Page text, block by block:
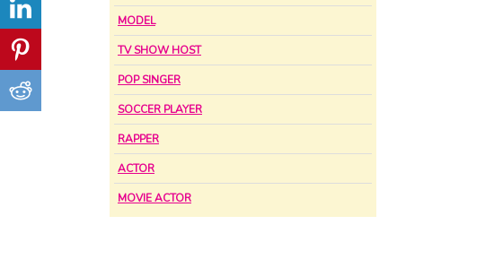
MODEL
TV SHOW HOST
POP SINGER
SOCCER PLAYER
RAPPER
ACTOR
MOVIE ACTOR